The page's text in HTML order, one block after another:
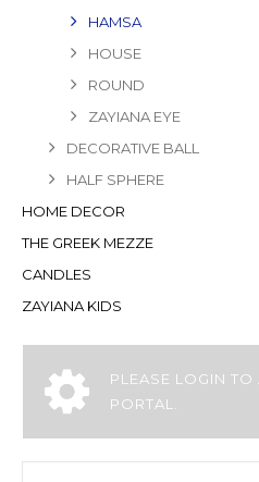
HAMSA
HOUSE
ROUND
ZAYIANA EYE
DECORATIVE BALL
HALF SPHERE
HOME DECOR
THE GREEK MEZZE
CANDLES
ZAYIANA KIDS
PLEASE LOGIN
PORTAL.